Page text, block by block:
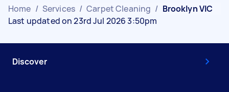
Home / Services / Carpet Cleaning / Brooklyn VIC
Last updated on 23rd Jul 2026 3:50pm
Discover